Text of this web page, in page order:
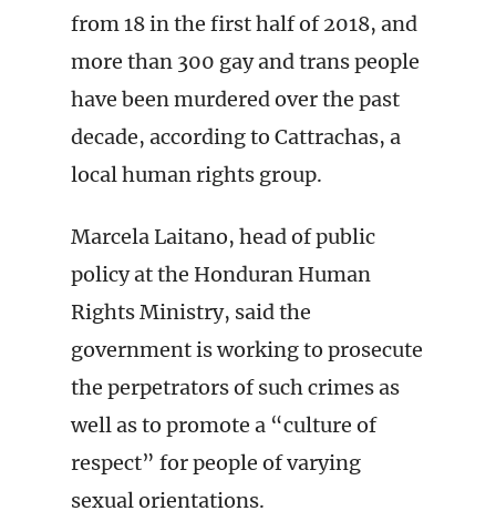
from 18 in the first half of 2018, and
more than 300 gay and trans people
have been murdered over the past
decade, according to Cattrachas, a
local human rights group.
Marcela Laitano, head of public
policy at the Honduran Human
Rights Ministry, said the
government is working to prosecute
the perpetrators of such crimes as
well as to promote a “culture of
respect” for people of varying
sexual orientations.